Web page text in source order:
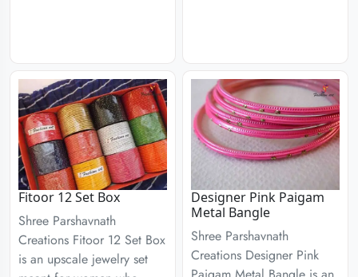
Fitoor 12 Set Box
Shree Parshavnath
Creations Fitoor 12 Set Box
is an upscale jewelry set
Designer Pink Paigam
Metal Bangle
Shree Parshavnath
Creations Designer Pink